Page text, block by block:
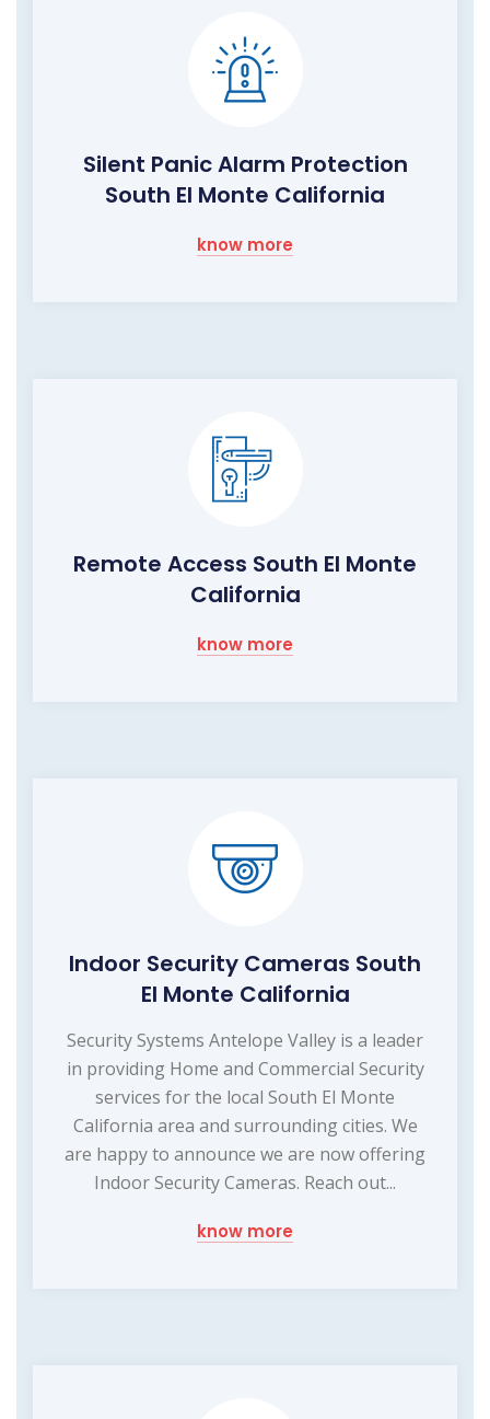
Silent Panic Alarm Protection
South El Monte California
know more
Remote Access South El Monte
California
know more
Indoor Security Cameras South
El Monte California
Security Systems Antelope Valley is a leader
in providing Home and Commercial Security
services for the local South El Monte
California area and surrounding cities. We
are happy to announce we are now offering
Indoor Security Cameras. Reach out...
know more